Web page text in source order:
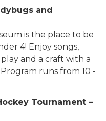
and
is the place to be
4! Enjoy songs,
and a craft with a
runs from 10 -
Tournament –